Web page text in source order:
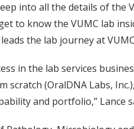
into all the details of the
to know the VUMC lab
the lab journey at
in the lab services
(OralDNA Labs,
and portfolio,” Lance